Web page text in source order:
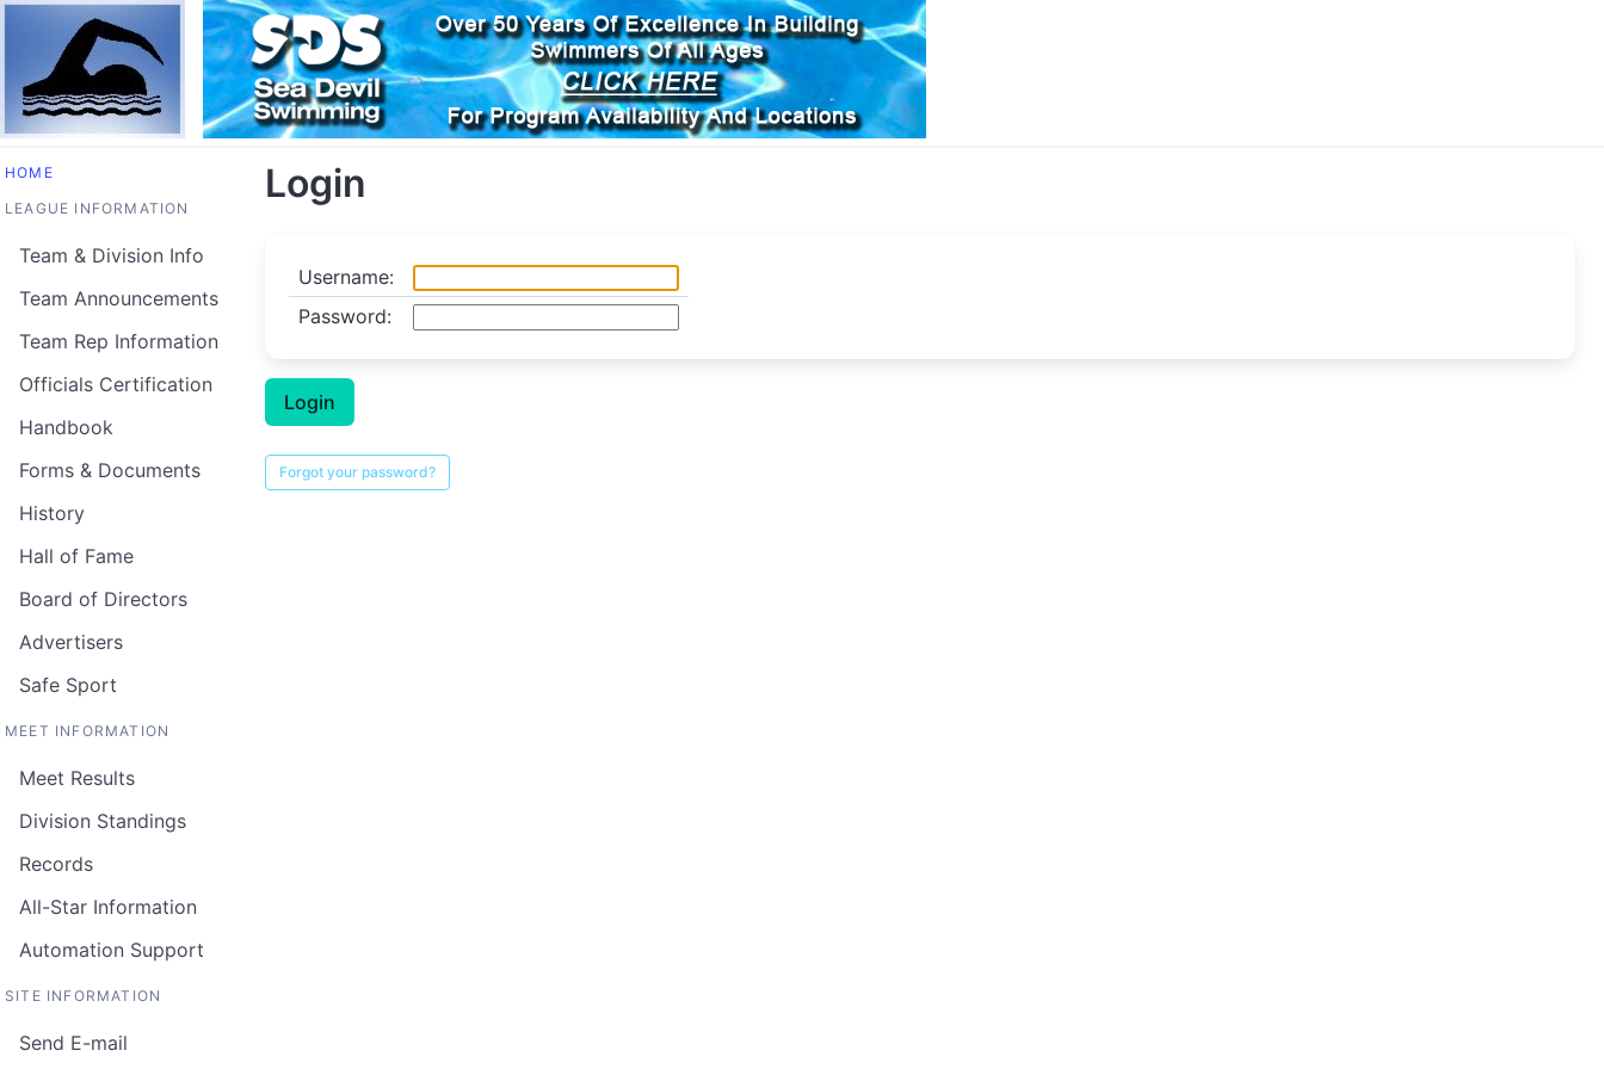
HOME
LEAGUE INFORMATION
Team & Division Info
Team Announcements
Team Rep Information
Officials Certification
Handbook
Forms & Documents
History
Hall of Fame
Board of Directors
Advertisers
Safe Sport
MEET INFORMATION
Meet Results
Division Standings
Records
All-Star Information
Automation Support
SITE INFORMATION
Send E-mail
Login
Username:
Password: